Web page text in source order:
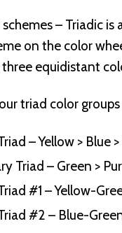
– Triadic
on the color
equidistant
triad color
– Yellow > Blue >
Triad – Green >
#1 – Yellow-
#2 – Blue-